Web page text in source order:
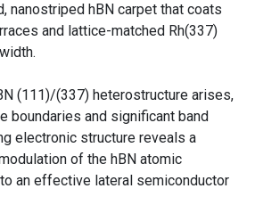
nanostriped hBN carpet that coats
and lattice-matched Rh(337)
(111)/(337) heterostructure arises,
boundaries and significant band
electronic structure reveals a
of the hBN atomic
an effective lateral semiconductor